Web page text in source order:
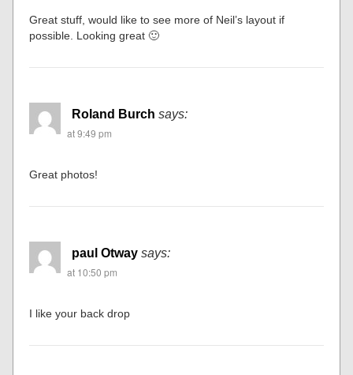
Great stuff, would like to see more of Neil’s layout if
possible. Looking great 🙂
Roland Burch says:
at 9:49 pm
Great photos!
paul Otway says:
at 10:50 pm
I like your back drop